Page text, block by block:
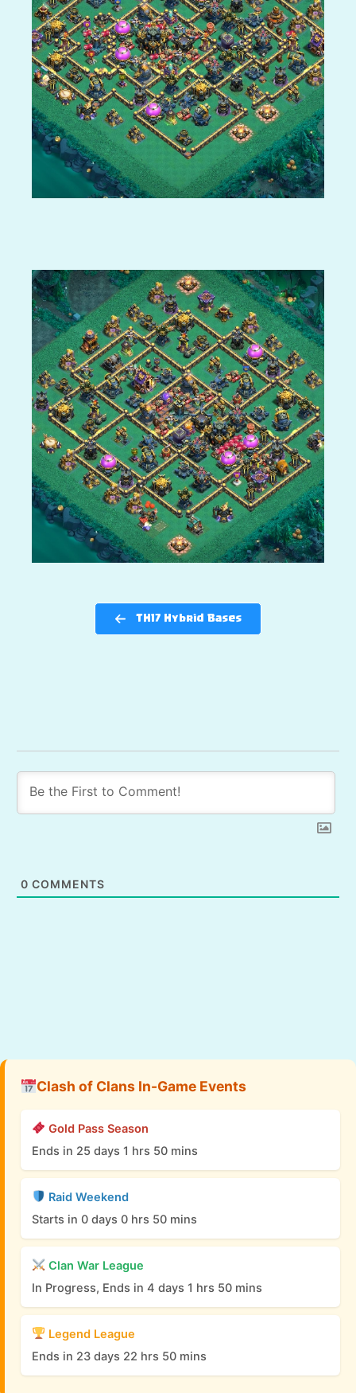
TH17 Hybrid Bases
0 COMMENTS
Clash of Clans In-Game Events
Gold Pass Season
Ends in 25 days 1 hrs 50 mins
Raid Weekend
Starts in 0 days 0 hrs 50 mins
Clan War League
In Progress, Ends in 4 days 1 hrs 50 mins
Legend League
Ends in 23 days 22 hrs 50 mins